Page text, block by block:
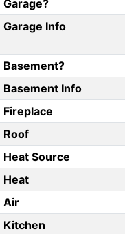
Garage?
Garage Info
Basement?
Basement Info
Fireplace
Roof
Heat Source
Heat
Air
Kitchen